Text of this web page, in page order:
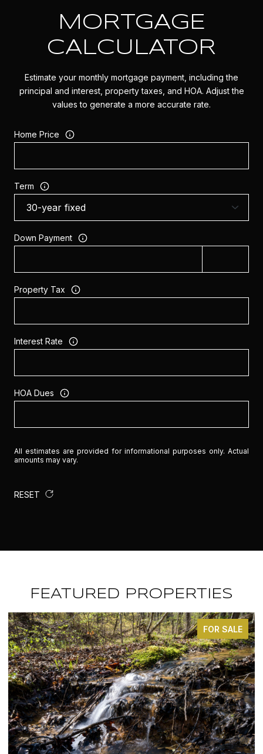
MORTGAGE
CALCULATOR
Estimate your monthly mortgage payment, including the
principal and interest, property taxes, and HOA. Adjust the
values to generate a more accurate rate.
Home Price
Term
Down Payment
Property Tax
Interest Rate
HOA Dues
All estimates are provided for informational purposes only. Actual
amounts may vary.
RESET
FEATURED PROPERTIES
FOR SALE